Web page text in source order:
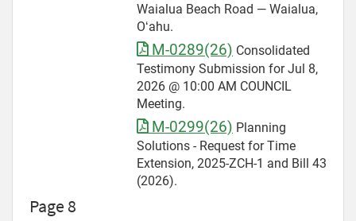
Waialua Beach Road — Waialua,
Oʻahu.
M-0289(26) Consolidated
Testimony Submission for Jul 8,
2026 @ 10:00 AM COUNCIL
Meeting.
M-0299(26) Planning
Solutions - Request for Time
Extension, 2025-ZCH-1 and Bill 43
(2026).
Page 8